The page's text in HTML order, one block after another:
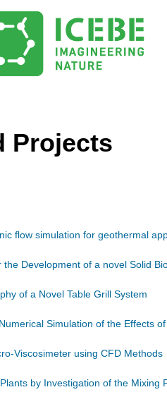
Projects
flow simulation for geothermal
the Development of a novel Solid
of a Novel Table Grill System
Simulation of the Effects
Viscosimeter using CFD Methods
by Investigation of the Mixing